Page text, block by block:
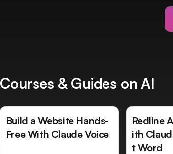
Courses & Guides on AI
Build a Website Hands-
Free With Claude Voice
Redline
ith
t Word